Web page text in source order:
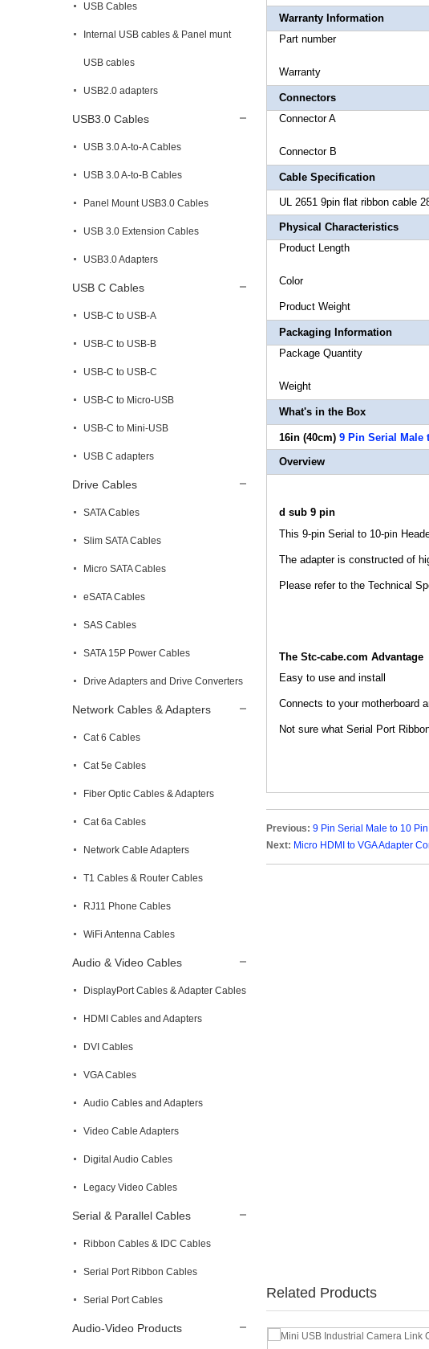
USB Cables
Internal USB cables & Panel munt
USB cables
USB2.0 adapters
USB3.0 Cables
USB 3.0 A-to-A Cables
USB 3.0 A-to-B Cables
Panel Mount USB3.0 Cables
USB 3.0 Extension Cables
USB3.0 Adapters
USB C Cables
USB-C to USB-A
USB-C to USB-B
USB-C to USB-C
USB-C to Micro-USB
USB-C to Mini-USB
USB C adapters
Drive Cables
SATA Cables
Slim SATA Cables
Micro SATA Cables
eSATA Cables
SAS Cables
SATA 15P Power Cables
Drive Adapters and Drive Converters
Network Cables & Adapters
Cat 6 Cables
Cat 5e Cables
Fiber Optic Cables & Adapters
Cat 6a Cables
Network Cable Adapters
T1 Cables & Router Cables
RJ11 Phone Cables
WiFi Antenna Cables
Audio & Video Cables
DisplayPort Cables & Adapter Cables
HDMI Cables and Adapters
DVI Cables
VGA Cables
Audio Cables and Adapters
Video Cable Adapters
Digital Audio Cables
Legacy Video Cables
Serial & Parallel Cables
Ribbon Cables & IDC Cables
Serial Port Ribbon Cables
Serial Port Cables
Audio-Video Products
Warranty Information
Part
Connectors
Connector
Connector
Cable Specification
UL 2651 9pin flat ribbon cable
Physical Characteristics
Product
Product
Packaging Information
Package
Weight
What's in the Box
16in (40cm) 9 Pin Serial Male
Overview
d sub 9 pin
This 9-pin Serial to 10-pin
The adapter is constructed of
Please refer to the Technical
The Stc-cabe.com Advantage
Easy to use and install
Connects to your motherboard
Not sure what Serial Port
Previous: 9 Pin Serial Male to 10
Next: Micro HDMI to VGA Adapter
Related Products